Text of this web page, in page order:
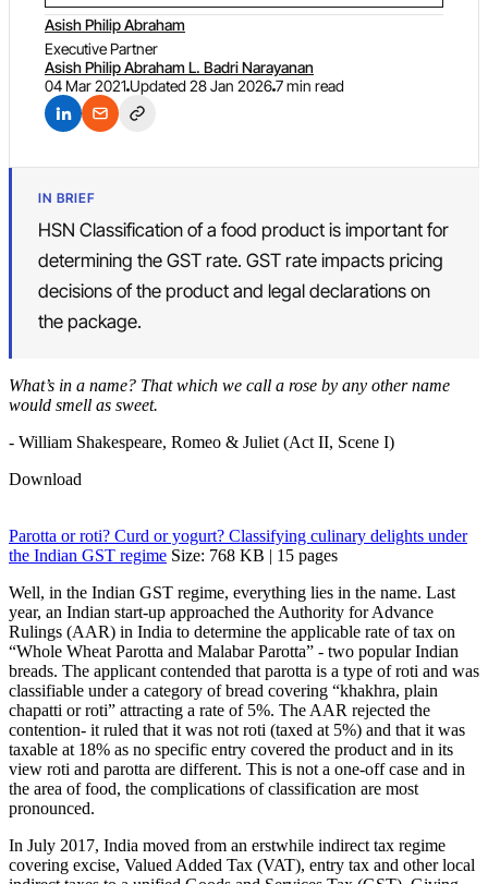
Asish Philip Abraham
Executive Partner
Asish Philip Abraham L. Badri Narayanan
04 Mar 2021 Updated28 Jan 20267 min read
IN BRIEF
HSN Classification of a food product is important for
determining the GST rate. GST rate impacts pricing
decisions of the product and legal declarations on
the package.
What’s in a name? That which we call a rose by any other name
would smell as sweet.
- William Shakespeare, Romeo & Juliet (Act II, Scene I)
Download
Parotta or roti? Curd or yogurt? Classifying culinary delights under
the Indian GST regime Size: 768 KB | 15 pages
Well, in the Indian GST regime, everything lies in the name. Last
year, an Indian start-up approached the Authority for Advance
Rulings (AAR) in India to determine the applicable rate of tax on
“Whole Wheat Parotta and Malabar Parotta” - two popular Indian
breads. The applicant contended that parotta is a type of roti and was
classifiable under a category of bread covering “khakhra, plain
chapatti or roti” attracting a rate of 5%. The AAR rejected the
contention- it ruled that it was not roti (taxed at 5%) and that it was
taxable at 18% as no specific entry covered the product and in its
view roti and parotta are different. This is not a one-off case and in
the area of food, the complications of classification are most
pronounced.
In July 2017, India moved from an erstwhile indirect tax regime
covering excise, Valued Added Tax (VAT), entry tax and other local